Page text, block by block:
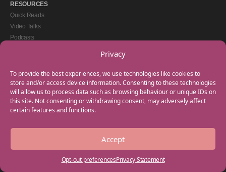
Privacy
To provide the best experiences, we use technologies like cookies to
store and/or access device information. Consenting to these technologies
will allow us to process data such as browsing behaviour or unique IDs on
this site. Not consenting or withdrawing consent, may adversely affect
certain features and functions.
Accept
Opt-out preferencesPrivacy Statement
RESOURCES
Quick Reads
Video Talks
Podcasts
GET IN TOUCH
+44(0) 20 3746 0938
info@myfamilycoach.com
Work With Us
Copyright © 2025 My Family Coach is powered by Team Teach and part of the
Empowering Learning Group. All rights reserved.